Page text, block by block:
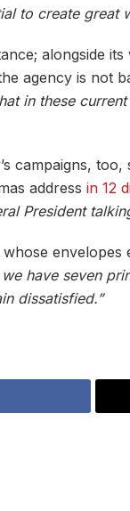
to create great
alongside
agency is not
in these
campaigns,
address in 12
President
we have seven
dissatisfied.”